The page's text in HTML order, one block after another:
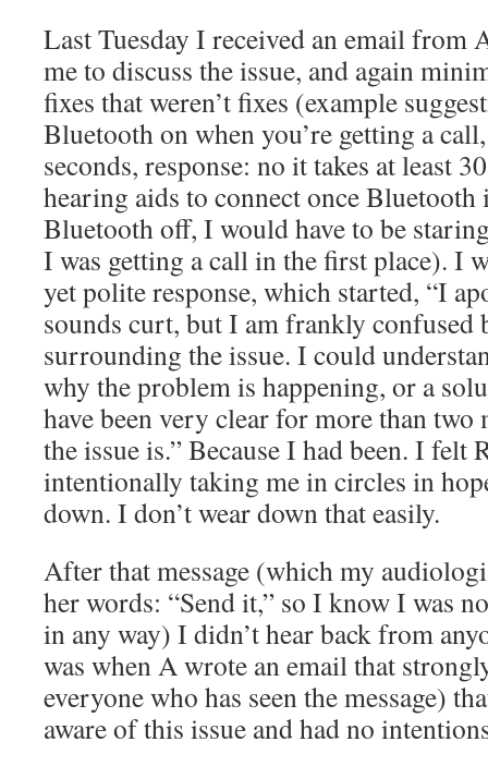
Last Tuesday I received an email from
me to discuss the issue, and again
fixes that weren’t fixes (example
Bluetooth on when you’re getting a
seconds, response: no it takes at least
hearing aids to connect once
Bluetooth off, I would have to be
I was getting a call in the first place). I
yet polite response, which started, “I
sounds curt, but I am frankly confused
surrounding the issue. I could
why the problem is happening, or a
have been very clear for more than two
the issue is.” Because I had been. I felt
intentionally taking me in circles in
down. I don’t wear down that easily.
After that message (which my
her words: “Send it,” so I know I was
in any way) I didn’t hear back from
was when A wrote an email that
everyone who has seen the message)
aware of this issue and had no